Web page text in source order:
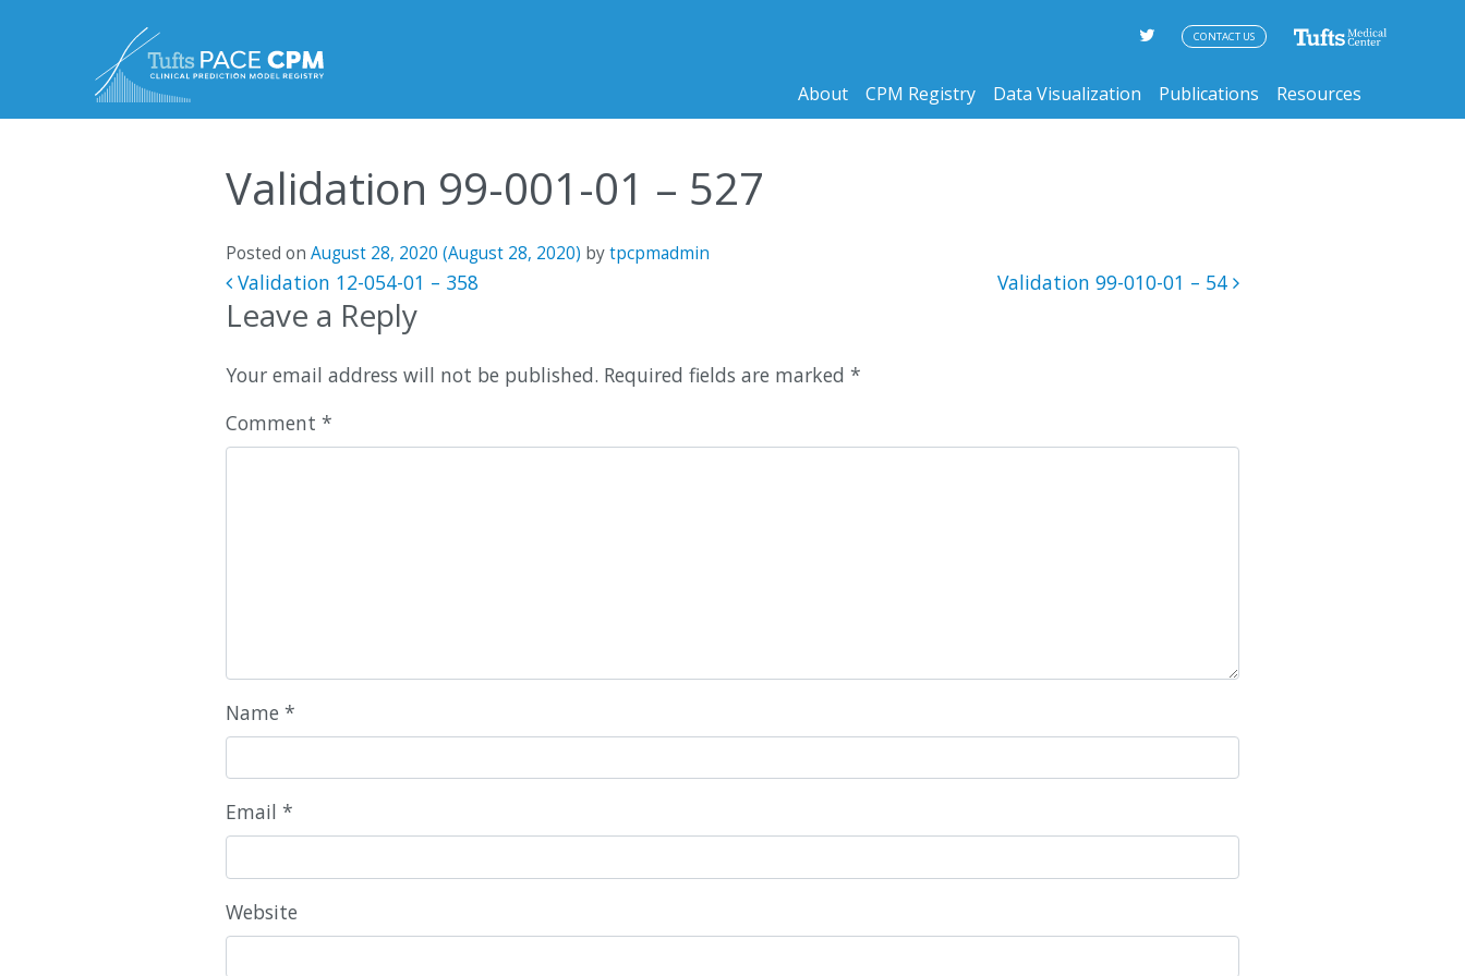
About CPM Registry Data Visualization Publications Resources
CONTACT US
Validation 99-001-01 – 527
Posted on August 28, 2020 (August 28, 2020) bytpcpmadmin
Post navigation
Validation 12-054-01 – 358 Validation 99-010-01 – 54
Leave a Reply
Your email address will not be published. Required fields are marked *
Comment *
Name *
Email *
Website